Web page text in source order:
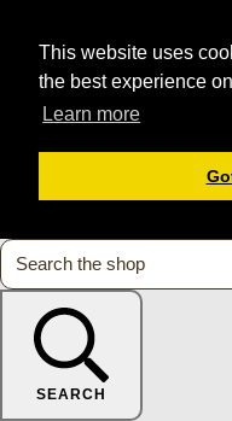
This website uses
the best experience
Learn more
SEARCH